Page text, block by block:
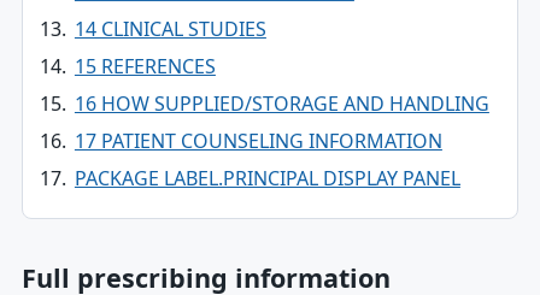
14 CLINICAL STUDIES
15 REFERENCES
16 HOW SUPPLIED/STORAGE AND HANDLING
17 PATIENT COUNSELING INFORMATION
PACKAGE LABEL.PRINCIPAL DISPLAY PANEL
Full prescribing information